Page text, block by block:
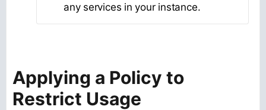
any services in your instance.
Applying a Policy to
Restrict Usage